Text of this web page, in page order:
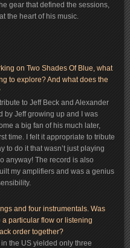
gear that defined the sessions,
the heart of his music.
on Two Shades Of Blue, what
to explore? And what does the
to Jeff Beck and Alexander
by Jeff growing up and I was
a big fan of his much later,
time. I felt it appropriate to tribute
to do it that wasn’t just playing
anyway! The record is also
my amplifiers and was a genius
and four instrumentals. Was
particular flow or listening
order together?
the US yielded only three